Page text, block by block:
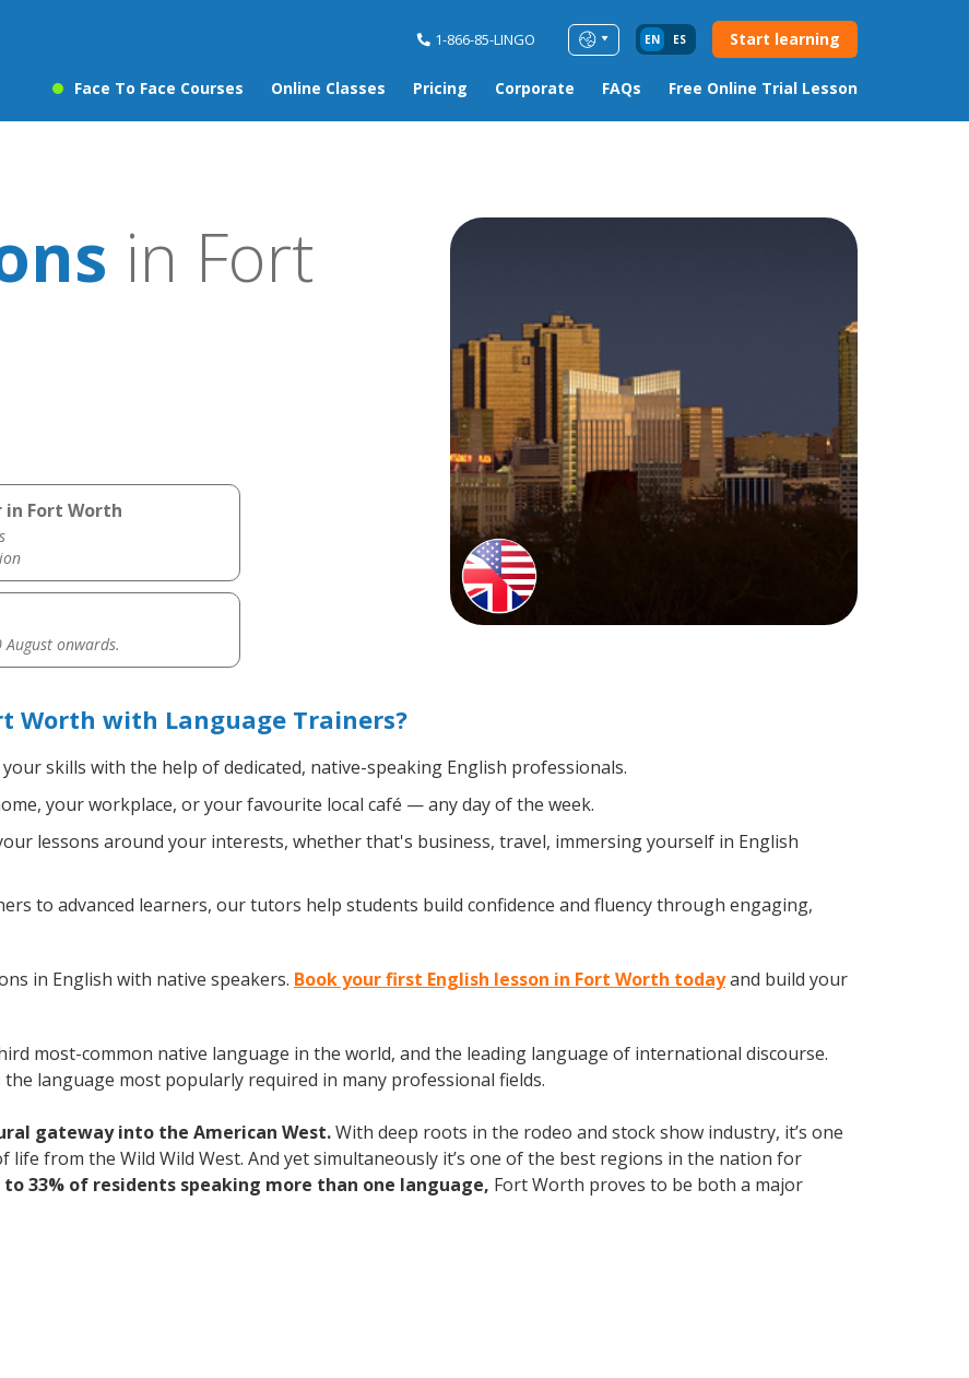
1-866-85-LINGO EN ES Start learning
Face To Face Courses Online Classes Pricing Corporate FAQs Free Online Trial Lesson
in Fort
in Fort Worth
onwards.
Worth with Language Trainers?
skills with the help of dedicated, native-speaking English professionals.
your workplace, or your favourite local café — any day of the week.
lessons around your interests, whether that's business, travel, immersing yourself in English
to advanced learners, our tutors help students build confidence and fluency through engaging,
in English with native speakers. Book your first English lesson in Fort Worth todayand build your
most-common native language in the world, and the leading language of international discourse.
the language most popularly required in many professional fields.
gateway into the American West.With deep roots in the rodeo and stock show industry, it’s one
life from the Wild Wild West. And yet simultaneously it’s one of the best regions in the nation for
to 33% of residents speaking more than one language, Fort Worth proves to be both a major